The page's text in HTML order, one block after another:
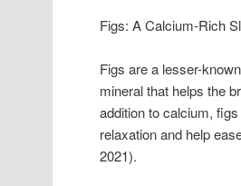
Figs: A Calcium-Rich
Figs are a lesser-
mineral that helps the
addition to calcium,
relaxation and help
2021).